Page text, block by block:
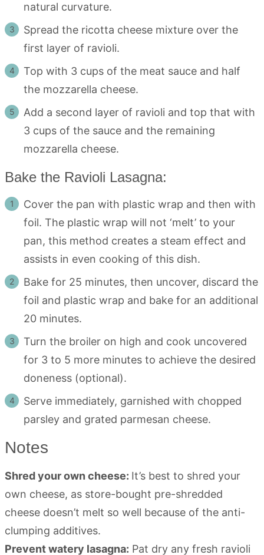
natural curvature.
Spread the ricotta cheese mixture over the
first layer of ravioli.
Top with 3 cups of the meat sauce and half
the mozzarella cheese.
Add a second layer of ravioli and top that with
3 cups of the sauce and the remaining
mozzarella cheese.
Bake the Ravioli Lasagna:
Cover the pan with plastic wrap and then with
foil. The plastic wrap will not ‘melt’ to your
pan, this method creates a steam effect and
assists in even cooking of this dish.
Bake for 25 minutes, then uncover, discard the
foil and plastic wrap and bake for an additional
20 minutes.
Turn the broiler on high and cook uncovered
for 3 to 5 more minutes to achieve the desired
doneness (optional).
Serve immediately, garnished with chopped
parsley and grated parmesan cheese.
Notes
Shred your own cheese: It’s best to shred your
own cheese, as store-bought pre-shredded
cheese doesn’t melt so well because of the anti-
clumping additives.
Prevent watery lasagna: Pat dry any fresh ravioli